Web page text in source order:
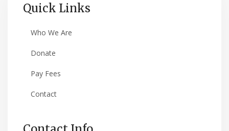
Quick Links
Who We Are
Donate
Pay Fees
Contact